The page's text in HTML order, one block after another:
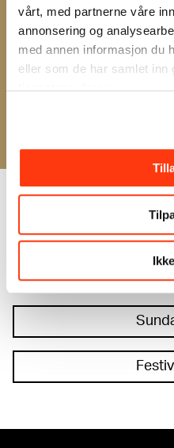
vårt, med partnerne våre
annonsering og
med annen informasjon du
eller som de har samlet inn
tjenestene deres.
This year's festival
All Ears and the start of
MUNCH.
The festival takes place